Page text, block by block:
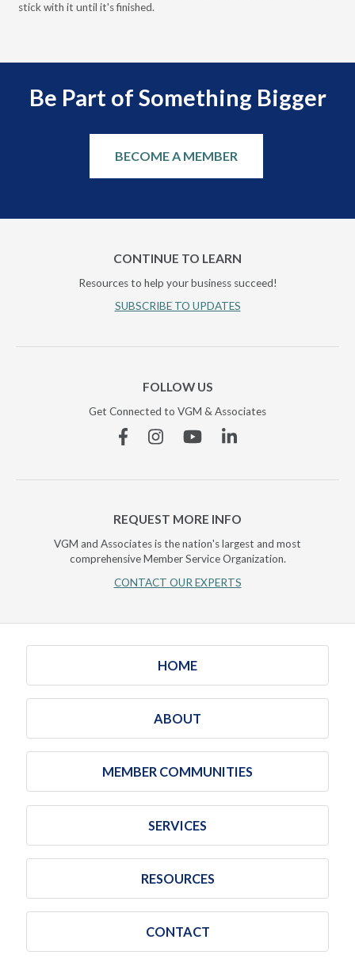
stick with it until it's finished.
Be Part of Something Bigger
BECOME A MEMBER
CONTINUE TO LEARN
Resources to help your business succeed!
SUBSCRIBE TO UPDATES
FOLLOW US
Get Connected to VGM & Associates
FacebookInstagramYouTubeLinkedin
REQUEST MORE INFO
VGM and Associates is the nation's largest and most
comprehensive Member Service Organization.
CONTACT OUR EXPERTS
HOME
ABOUT
MEMBER COMMUNITIES
SERVICES
RESOURCES
CONTACT